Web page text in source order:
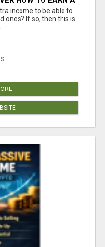
income to be able to
ones? If so, then this is